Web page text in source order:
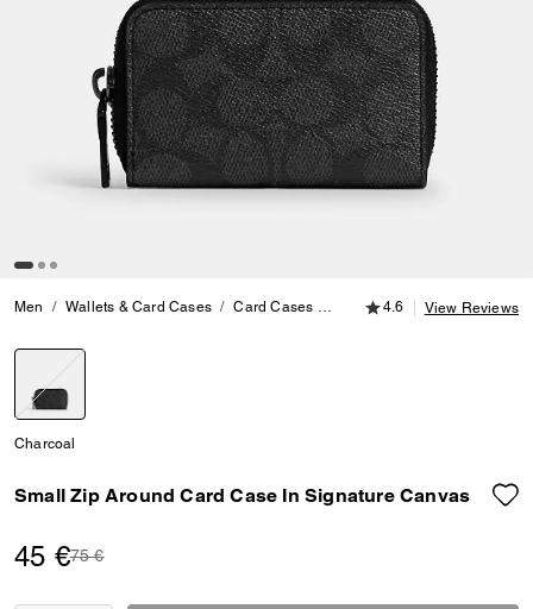
Men Wallets & Card Cases Card Cases Small Zip Around Card
4.6 out of 5
4.6 View Reviews
Charcoal
Small Zip Around Card Case In Signature Canvas
45 €Price reduced from
75 €to